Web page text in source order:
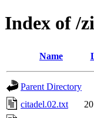
Index of /
Name
Parent Directory
citadel.02.txt